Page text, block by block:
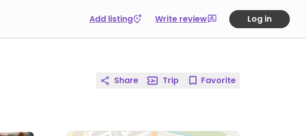
Add listing Write review Log in
Share Trip Favorite